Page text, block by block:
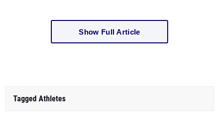
Show Full Article
Tagged Athletes